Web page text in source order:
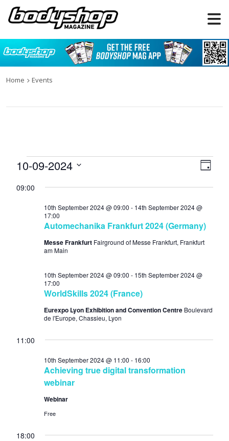
Home Events
Events
10th
September
Views
Day
10-09-2024
date.
09:00
Automechanika Frankfurt 2024 (Germany)
10th September 2024 @ 09:00 - 14th September 2024 @
17:00
Messe Frankfurt Fairground of Messe Frankfurt, Frankfurt
am Main
WorldSkills 2024 (France)
10th September 2024 @ 09:00 - 15th September 2024 @
17:00
Eurexpo Lyon Exhibition and Convention Centre Boulevard
de l'Europe, Chassieu, Lyon
11:00
Achieving true digital transformation
webinar
10th September 2024 @ 11:00 - 16:00
Webinar
Free
18:00